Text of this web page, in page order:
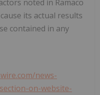
noted in Ramaco
its actual results
contained in any
news-
on-website-